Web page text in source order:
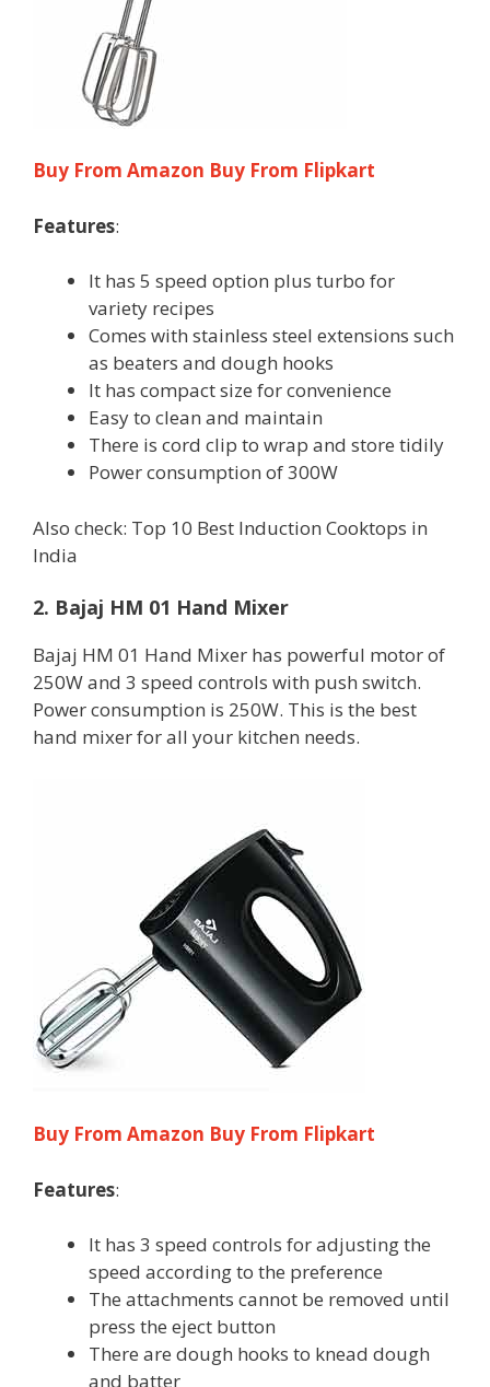
Buy From Amazon Buy From Flipkart
Features:
It has 5 speed option plus turbo for
variety recipes
Comes with stainless steel extensions such
as beaters and dough hooks
It has compact size for convenience
Easy to clean and maintain
There is cord clip to wrap and store tidily
Power consumption of 300W
Also check: Top 10 Best Induction Cooktops in
India
2. Bajaj HM 01 Hand Mixer
Bajaj HM 01 Hand Mixer has powerful motor of
250W and 3 speed controls with push switch.
Power consumption is 250W. This is the best
hand mixer for all your kitchen needs.
Buy From Amazon Buy From Flipkart
Features:
It has 3 speed controls for adjusting the
speed according to the preference
The attachments cannot be removed until
press the eject button
There are dough hooks to knead dough
and batter